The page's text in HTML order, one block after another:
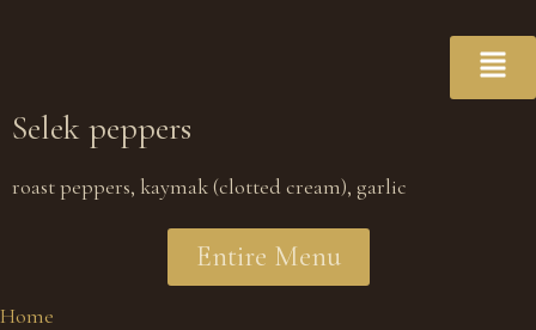
Selek peppers
roast peppers, kaymak (clotted cream), garlic
Entire Menu
Home